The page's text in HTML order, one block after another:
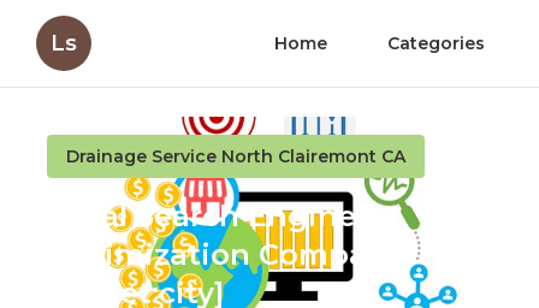
Ls Home Categories
Drainage Service North Clairemont CA
Local Search Engine
Optimization Company
[target:city]